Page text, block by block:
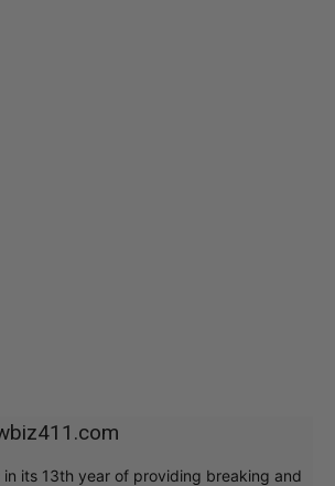
in its 13th year of providing breaking and